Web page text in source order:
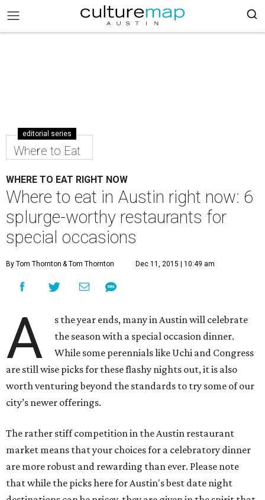
editorial series
Where to Eat
WHERE TO EAT RIGHT NOW
Where to eat in Austin right now: 6
splurge-worthy restaurants for
special occasions
By Tom Thornton & Tom Thornton Dec 11, 2015 | 10:49 am
A
s the year ends, many in Austin will celebrate
the season with a special occasion dinner.
While some perennials like Uchi and Congress
are still wise picks for these flashy nights out, it is also
worth venturing beyond the standards to try some of our
city’s newer offerings.
The rather stiff competition in the Austin restaurant
market means that your choices for a celebratory dinner
are more robust and rewarding than ever. Please note
that while the picks here for Austin's best date night